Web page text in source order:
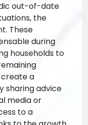
out-of-date
the
These
during
households to
a
sharing advice
media or
to a